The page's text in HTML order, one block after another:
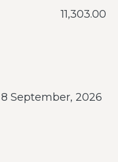
‎11,303.00
September, 2026